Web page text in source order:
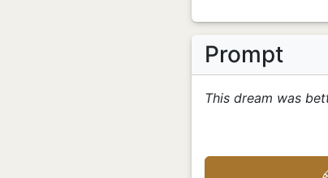
Prompt
This dream was